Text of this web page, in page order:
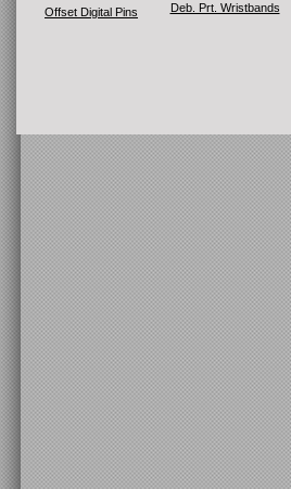
Offset Digital Pins
Deb. Prt. Wristbands